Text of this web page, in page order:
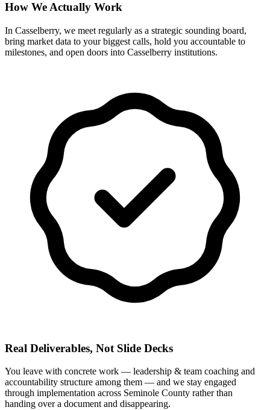
How We Actually Work
In Casselberry, we meet regularly as a strategic sounding board,
bring market data to your biggest calls, hold you accountable to
milestones, and open doors into Casselberry institutions.
Real Deliverables, Not Slide Decks
You leave with concrete work — leadership & team coaching and
accountability structure among them — and we stay engaged
through implementation across Seminole County rather than
handing over a document and disappearing.